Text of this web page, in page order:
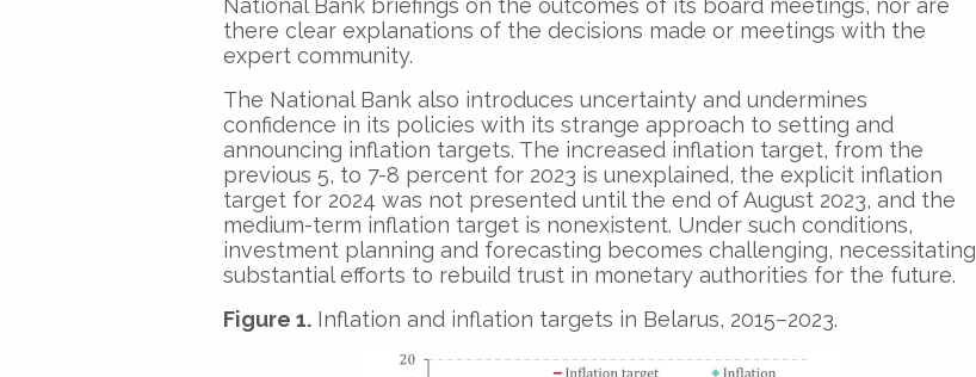
National Bank briefings on the outcomes of its board meetings, nor are
there clear explanations of the decisions made or meetings with the
expert community.
The National Bank also introduces uncertainty and undermines
confidence in its policies with its strange approach to setting and
announcing inflation targets. The increased inflation target, from the
previous 5, to 7-8 percent for 2023 is unexplained, the explicit inflation
target for 2024 was not presented until the end of August 2023, and the
medium-term inflation target is nonexistent. Under such conditions,
investment planning and forecasting becomes challenging, necessitating
substantial efforts to rebuild trust in monetary authorities for the future.
Figure 1. Inflation and inflation targets in Belarus, 2015–2023.